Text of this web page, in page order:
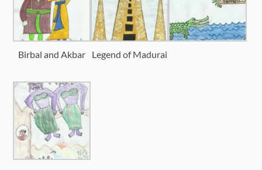
Birbal and Akbar Legend of Madurai